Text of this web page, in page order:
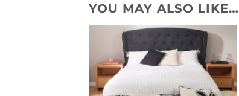
YOU MAY ALSO LIKE…